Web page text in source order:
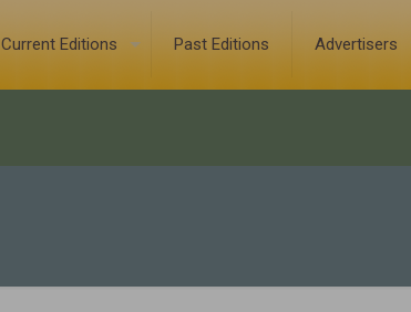
Current Editions Past Editions Advertisers